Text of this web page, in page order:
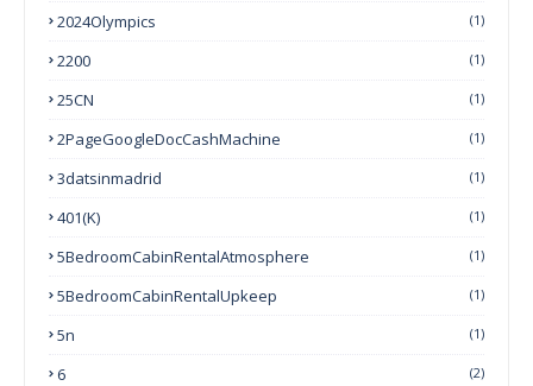
2024Olympics (1)
2200 (1)
25CN (1)
2PageGoogleDocCashMachine (1)
3datsinmadrid (1)
401(k) (1)
5BedroomCabinRentalAtmosphere (1)
5BedroomCabinRentalUpkeep (1)
5n (1)
6 (2)